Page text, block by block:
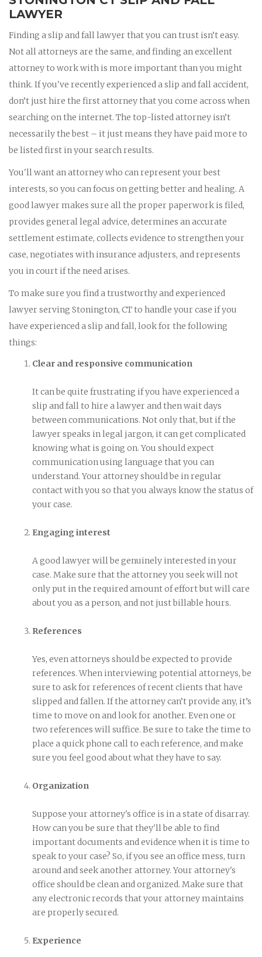
LAWYER
Finding a slip and fall lawyer that you can trust isn’t easy.
Not all attorneys are the same, and finding an excellent
attorney to work with is more important than you might
think. If you've recently experienced a slip and fall accident,
don’t just hire the first attorney that you come across when
searching on the internet. The top-listed attorney isn’t
necessarily the best – it just means they have paid more to
be listed first in your search results.
You'll want an attorney who can represent your best
interests, so you can focus on getting better and healing. A
good lawyer makes sure all the proper paperwork is filed,
provides general legal advice, determines an accurate
settlement estimate, collects evidence to strengthen your
case, negotiates with insurance adjusters, and represents
you in court if the need arises.
To make sure you find a trustworthy and experienced
lawyer serving Stonington, CT to handle your case if you
have experienced a slip and fall, look for the following
things:
Clear and responsive communication
It can be quite frustrating if you have experienced a
slip and fall to hire a lawyer and then wait days
between communications. Not only that, but if the
lawyer speaks in legal jargon, it can get complicated
knowing what is going on. You should expect
communication using language that you can
understand. Your attorney should be in regular
contact with you so that you always know the status of
your case.
Engaging interest
A good lawyer will be genuinely interested in your
case. Make sure that the attorney you seek will not
only put in the required amount of effort but will care
about you as a person, and not just billable hours.
References
Yes, even attorneys should be expected to provide
references. When interviewing potential attorneys, be
sure to ask for references of recent clients that have
slipped and fallen. If the attorney can’t provide any, it’s
time to move on and look for another. Even one or
two references will suffice. Be sure to take the time to
place a quick phone call to each reference, and make
sure you feel good about what they have to say.
Organization
Suppose your attorney's office is in a state of disarray.
How can you be sure that they'll be able to find
important documents and evidence when it is time to
speak to your case? So, if you see an office mess, turn
around and seek another attorney. Your attorney's
office should be clean and organized. Make sure that
any electronic records that your attorney maintains
are properly secured.
Experience